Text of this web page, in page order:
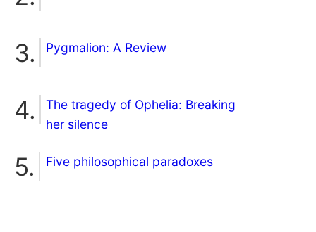
Pygmalion: A Review
The tragedy of Ophelia: Breaking
her silence
Five philosophical paradoxes